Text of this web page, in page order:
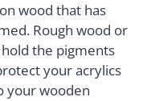
wood that has
Rough wood or
the pigments
your acrylics
your wooden